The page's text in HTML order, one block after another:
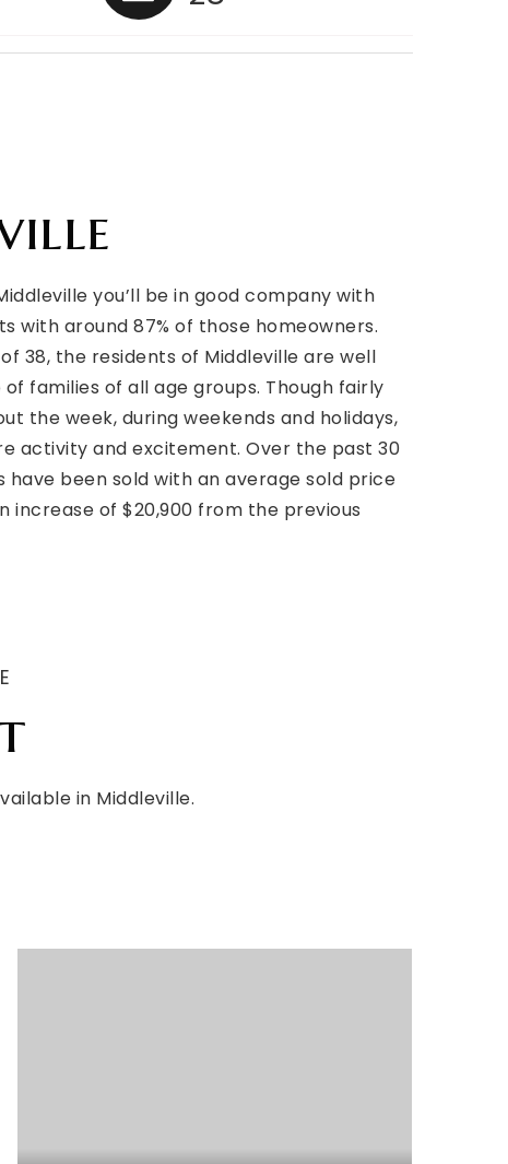
you’ll be in good company with
with around 87% of those homeowners.
38, the residents of Middleville are well
families of all age groups. Though fairly
the week, during weekends and holidays,
activity and excitement. Over the past 30
have been sold with an average sold price
increase of $20,900 from the previous
in Middleville.